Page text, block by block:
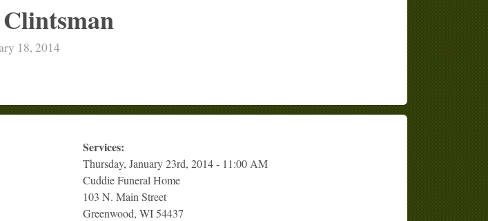
18, 2014
Services:
Thursday, January 23rd, 2014 - 11:00 AM
Cuddie Funeral Home
103 N. Main Street
Greenwood, WI 54437